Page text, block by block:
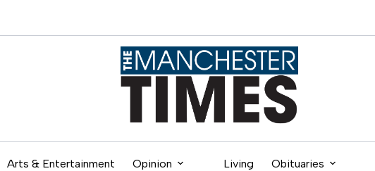
Arts & Entertainment Opinion Living Obituaries